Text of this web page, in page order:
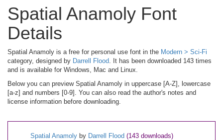
Spatial Anamoly Font
Details
Spatial Anamoly is a free for personal use font in the Modern > Sci-Fi
category, designed by Darrell Flood. It has been downloaded 143 times
and is available for Windows, Mac and Linux.
Below you can preview Spatial Anamoly in uppercase [A-Z], lowercase
[a-z] and numbers [0-9]. You can also read the author's notes and
license information before downloading.
Spatial Anamoly by Darrell Flood (143 downloads)